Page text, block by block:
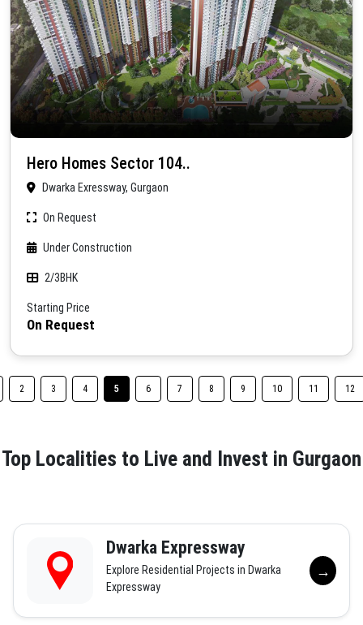
Hero Homes Sector 104..
Dwarka Exressway, Gurgaon
On Request
Under Construction
2/3BHK
Starting Price
On Request
2 3 4 5 6 7 8 9 10 11 12
Top Localities to Live and Invest in Gurgaon
Dwarka Expressway
Explore Residential Projects in Dwarka
Expressway
→